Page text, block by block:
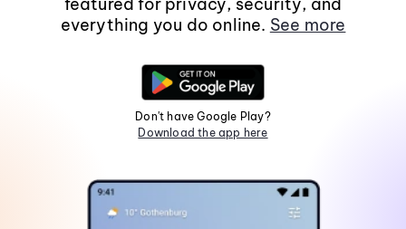
everything you do online. See more
Don't have Google Play?
Download the app here